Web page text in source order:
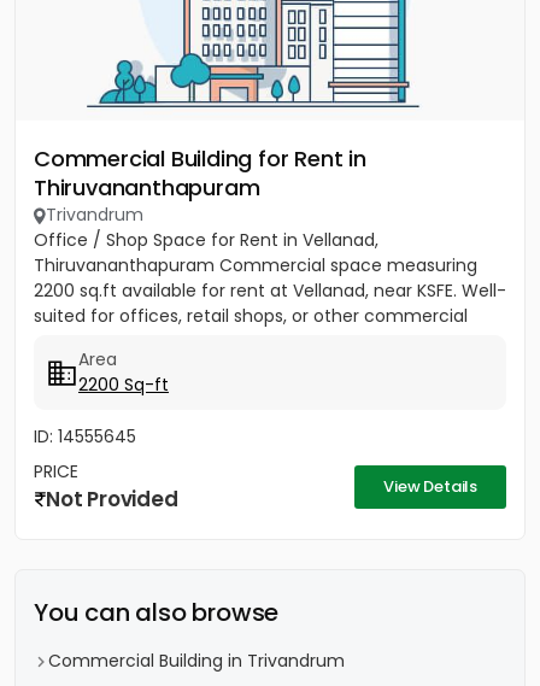
Commercial Building for Rent in
Thiruvananthapuram
Trivandrum
Office / Shop Space for Rent in Vellanad,
Thiruvananthapuram Commercial space measuring
2200 sq.ft available for rent at Vellanad, near KSFE. Well-
suited for offices, retail shops, or other commercial
Area
2200 Sq-ft
ID: 14555645
PRICE
Not Provided View Details
You can also browse
Commercial Building in Trivandrum